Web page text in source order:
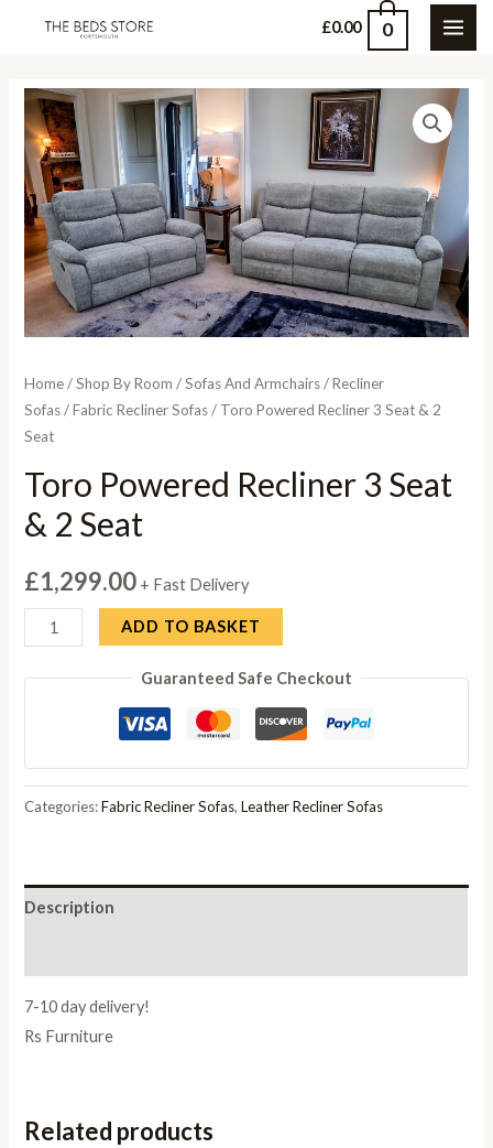
£0.00 0
Home/Shop By Room /Sofas And Armchairs/Recliner
Sofas/Fabric Recliner Sofas/ Toro Powered Recliner 3 Seat & 2
Seat
Toro Powered Recliner 3 Seat
& 2 Seat
£1,299.00 + Fast Delivery
Toro
Powered
Recliner
&
2
ADD TO BASKET
Guaranteed Safe Checkout
Categories:Fabric Recliner Sofas,Leather Recliner Sofas
Description
7-10 day delivery!
Rs Furniture
Related products